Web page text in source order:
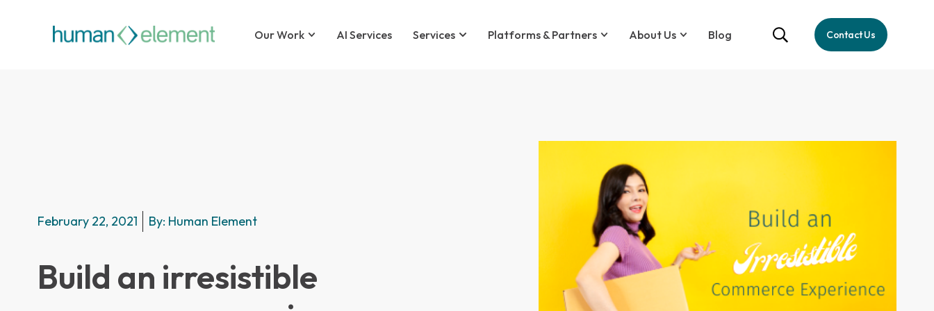
Our Work AI Services Services Platforms & Partners About Us Blog Contact Us
February 22, 2021 By: Human Element
Build an irresistible